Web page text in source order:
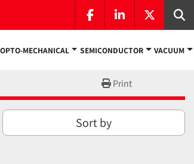
facebooklinkedintwitter
OPTO-MECHANICAL SEMICONDUCTOR VACUUM
Print
Sort by